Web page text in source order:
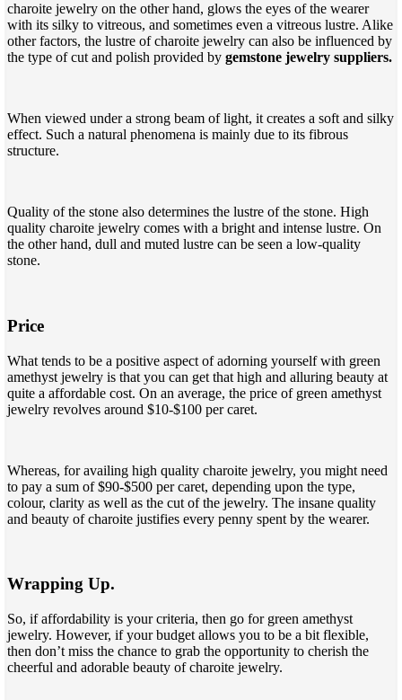
charoite jewelry on the other hand, glows the eyes of the wearer
with its silky to vitreous, and sometimes even a vitreous lustre. Alike
other factors, the lustre of charoite jewelry can also be influenced by
the type of cut and polish provided by gemstone jewelry suppliers.
When viewed under a strong beam of light, it creates a soft and silky
effect. Such a natural phenomena is mainly due to its fibrous
structure.
Quality of the stone also determines the lustre of the stone. High
quality charoite jewelry comes with a bright and intense lustre. On
the other hand, dull and muted lustre can be seen a low-quality
stone.
Price
What tends to be a positive aspect of adorning yourself with green
amethyst jewelry is that you can get that high and alluring beauty at
quite a affordable cost. On an average, the price of green amethyst
jewelry revolves around $10-$100 per caret.
Whereas, for availing high quality charoite jewelry, you might need
to pay a sum of $90-$500 per caret, depending upon the type,
colour, clarity as well as the cut of the jewelry. The insane quality
and beauty of charoite justifies every penny spent by the wearer.
Wrapping Up.
So, if affordability is your criteria, then go for green amethyst
jewelry. However, if your budget allows you to be a bit flexible,
then don’t miss the chance to grab the opportunity to cherish the
cheerful and adorable beauty of charoite jewelry.